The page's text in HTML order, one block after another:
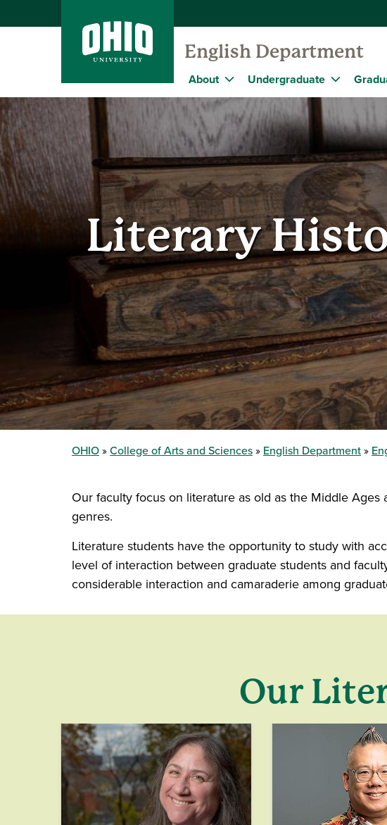
English Department
About Undergraduate
Literary
OHIO College of Arts and Sciences English Department
Our faculty focus on literature as old as the Middle
genres.
Literature students have the opportunity to study with
level of interaction between graduate students and
considerable interaction and camaraderie among
Our